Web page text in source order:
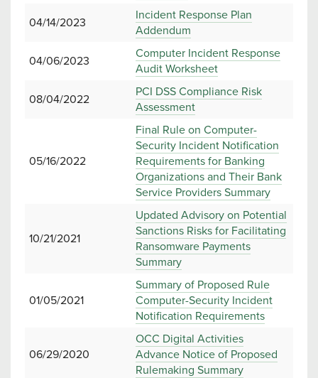
04/14/2023
Incident Response Plan
Addendum
04/06/2023
Computer Incident Response
Audit Worksheet
08/04/2022
PCI DSS Compliance Risk
Assessment
05/16/2022
Final Rule on Computer-
Security Incident Notification
Requirements for Banking
Organizations and Their Bank
Service Providers Summary
10/21/2021
Updated Advisory on Potential
Sanctions Risks for Facilitating
Ransomware Payments
Summary
01/05/2021
Summary of Proposed Rule
Computer-Security Incident
Notification Requirements
06/29/2020
OCC Digital Activities
Advance Notice of Proposed
Rulemaking Summary